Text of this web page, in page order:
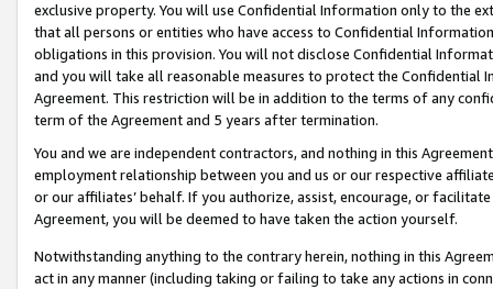
exclusive property. You will use Confidential Information only to the
that all persons or entities who have access to Confidential
obligations in this provision. You will not disclose Confidential
and you will take all reasonable measures to protect the Confidential
Agreement. This restriction will be in addition to the terms of any
term of the Agreement and 5 years after termination.
You and we are independent contractors, and nothing in this
employment relationship between you and us or our respective
or our affiliates’ behalf. If you authorize, assist, encourage, or
Agreement, you will be deemed to have taken the action yourself.
Notwithstanding anything to the contrary herein, nothing in this
act in any manner (including taking or failing to take any actions in